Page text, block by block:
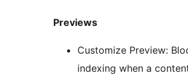
Previews
Customize Preview:
indexing when a